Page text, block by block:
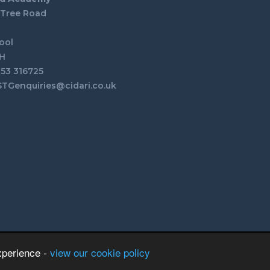
- view our cookie policy
Road
316725
School & Trust Websites by